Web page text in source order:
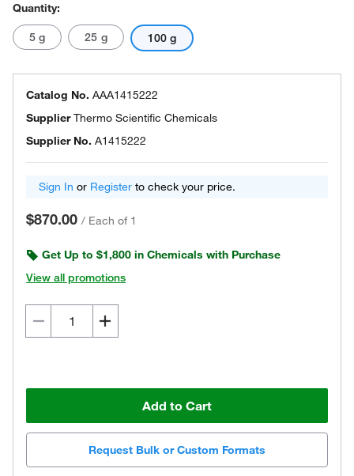
Quantity:
5 g 25 g 100 g
Catalog No. AAA1415222
SupplierThermo Scientific Chemicals
Supplier No. A1415222
Sign In or Register to check your price.
$870.00 / Each of 1
Get Up to $1,800 in Chemicals with Purchase
View all promotions
Add to Cart
Request Bulk or Custom Formats